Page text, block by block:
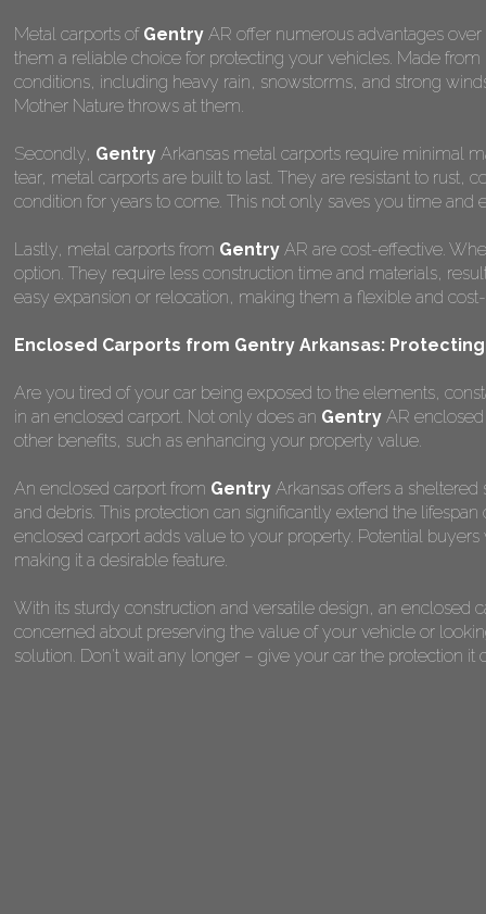
Metal carports of Gentry AR offer numerous advantages
them a reliable choice for protecting your vehicles. Made
conditions, including heavy rain, snowstorms, and strong
Mother Nature throws at them.
Secondly, Gentry Arkansas metal carports require minimal
tear, metal carports are built to last. They are resistant to rust,
condition for years to come. This not only saves you time
Lastly, metal carports from Gentry AR are cost-effective.
option. They require less construction time and materials,
easy expansion or relocation, making them a flexible and
Enclosed Carports from Gentry Arkansas:
Are you tired of your car being exposed to the elements,
in an enclosed carport. Not only does an Gentry AR
other benefits, such as enhancing your property value.
An enclosed carport from Gentry Arkansas offers a
and debris. This protection can significantly extend the
enclosed carport adds value to your property. Potential
making it a desirable feature.
With its sturdy construction and versatile design, an
concerned about preserving the value of your vehicle or
solution. Don't wait any longer – give your car the protection